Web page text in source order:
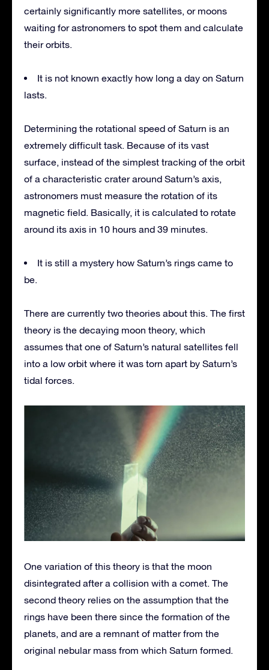
certainly significantly more satellites, or moons
waiting for astronomers to spot them and calculate
their orbits.
It is not known exactly how long a day on Saturn
lasts.
Determining the rotational speed of Saturn is an
extremely difficult task. Because of its vast
surface, instead of the simplest tracking of the orbit
of a characteristic crater around Saturn’s axis,
astronomers must measure the rotation of its
magnetic field. Basically, it is calculated to rotate
around its axis in 10 hours and 39 minutes.
It is still a mystery how Saturn’s rings came to
be.
There are currently two theories about this. The first
theory is the decaying moon theory, which
assumes that one of Saturn’s natural satellites fell
into a low orbit where it was torn apart by Saturn’s
tidal forces.
One variation of this theory is that the moon
disintegrated after a collision with a comet. The
second theory relies on the assumption that the
rings have been there since the formation of the
planets, and are a remnant of matter from the
original nebular mass from which Saturn formed.